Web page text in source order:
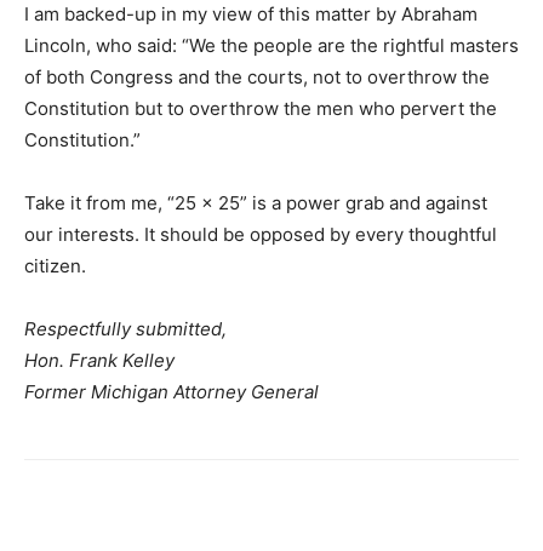
I am backed-up in my view of this matter by Abraham
Lincoln, who said: “We the people are the rightful masters
of both Congress and the courts, not to overthrow the
Constitution but to overthrow the men who pervert the
Constitution.”
Take it from me, “25 x 25” is a power grab and against
our interests. It should be opposed by every thoughtful
citizen.
Respectfully submitted,
Hon. Frank Kelley
Former Michigan Attorney General